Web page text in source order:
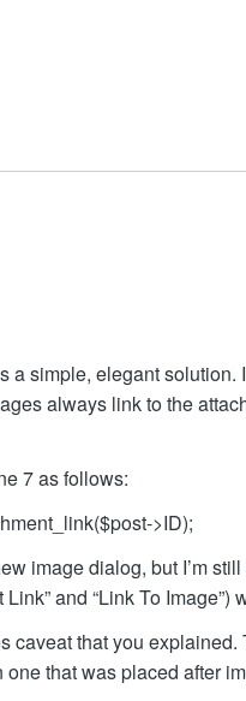
simple, elegant solution.
always link to the
7 as follows:
>ID);
image dialog, but I’m
and “Link To
caveat that you
that was placed after